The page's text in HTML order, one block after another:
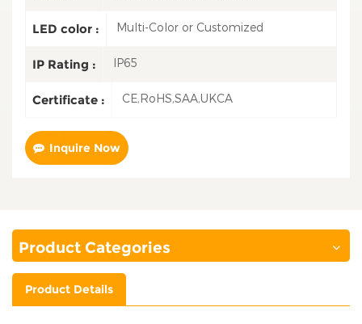
LED color : Multi-Color or Customized
IP Rating : IP65
Certificate : CE,RoHS,SAA,UKCA
Inquire Now
Product Categories
Product Details